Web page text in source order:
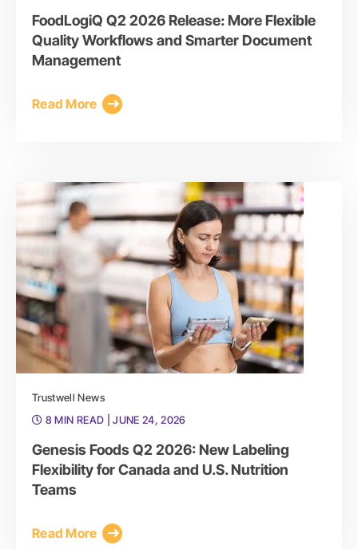
FoodLogiQ Q2 2026 Release: More Flexible
Quality Workflows and Smarter Document
Management
Read More
Trustwell News
8 MIN READ
| JUNE 24, 2026
Genesis Foods Q2 2026: New Labeling
Flexibility for Canada and U.S. Nutrition
Teams
Read More